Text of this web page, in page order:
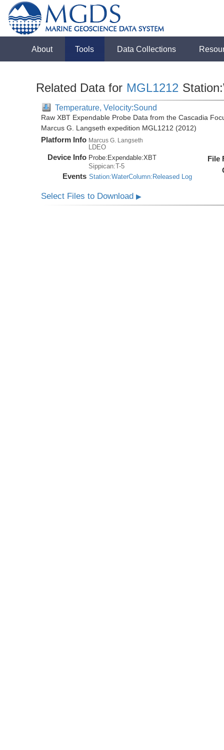
About Tools Data Collections
Related Data for MGL1212
Temperature, Velocity:Sound
Raw XBT Expendable Probe Data from the Cascadia
Marcus G. Langseth expedition MGL1212 (2012)
Platform Info Marcus G. Langseth
LDEO
Device Info Probe: Expendable:XBT
Sippican:T-5
Events Station:WaterColumn:Released Log
File
Select Files to Download▶